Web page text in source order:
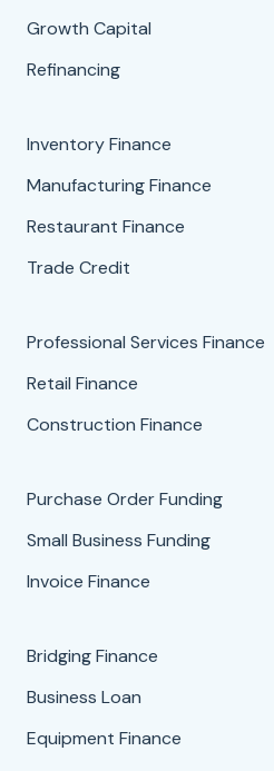
Growth Capital
Refinancing
Inventory Finance
Manufacturing Finance
Restaurant Finance
Trade Credit
Professional Services Finance
Retail Finance
Construction Finance
Purchase Order Funding
Small Business Funding
Invoice Finance
Bridging Finance
Business Loan
Equipment Finance